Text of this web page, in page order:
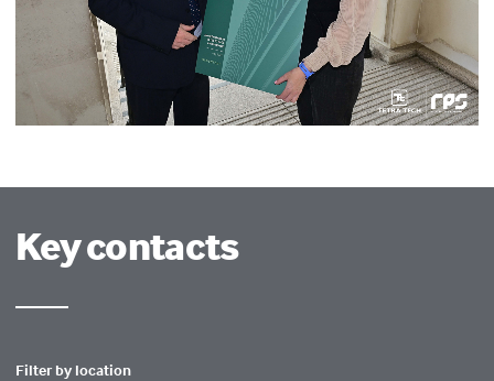
Key contacts
Filter by location